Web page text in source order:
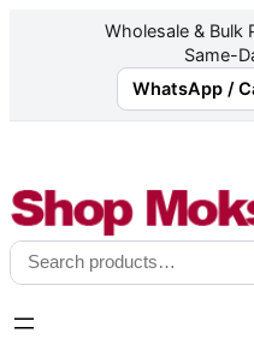
Wholesale & Bulk
Same-
WhatsApp /
content
Search